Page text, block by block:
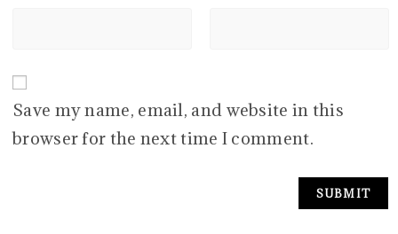
Save my name, email, and website in this
browser for the next time I comment.